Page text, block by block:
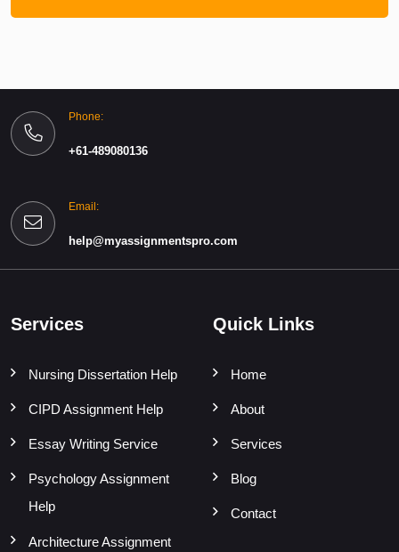
Phone:
+61-489080136
Email:
help@myassignmentspro.com
Services
Nursing Dissertation Help
CIPD Assignment Help
Essay Writing Service
Psychology Assignment
Help
Architecture Assignment
Quick Links
Home
About
Services
Blog
Contact